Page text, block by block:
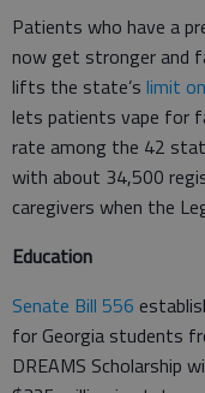
Patients who have a
now get stronger and
lifts the state’s limit
lets patients vape for
rate among the 42
with about 34,500
caregivers when the
Education
Senate Bill 556
for Georgia students
DREAMS Scholarship